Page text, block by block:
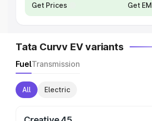
Get Prices Get
Tata Curvv EV variants
FuelTransmission
All Electric